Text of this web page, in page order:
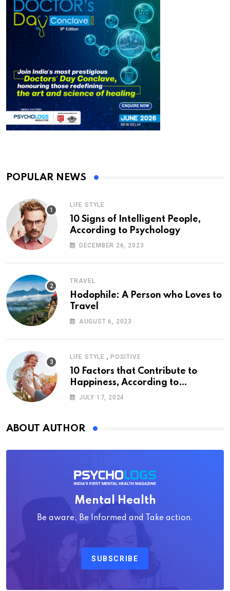
POPULAR NEWS
LIFE STYLE
10 Signs of Intelligent People,
According to Psychology
DECEMBER 26, 2023
TRAVEL
Hodophile: A Person who Loves to
Travel
AUGUST 6, 2023
LIFE STYLE , POSITIVE
10 Factors that Contribute to
Happiness, According to
Psychology
JULY 17, 2024
ABOUT AUTHOR
Mental Health
Be aware, Be Informed and Take action.
SUBSCRIBE